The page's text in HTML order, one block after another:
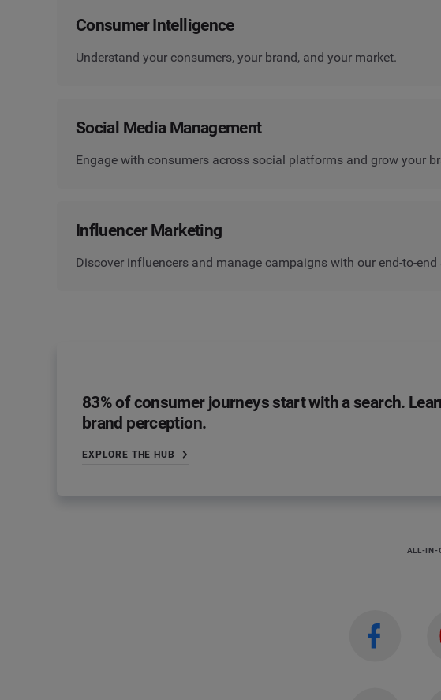
Consumer Intelligence
Understand your consumers, your brand, and your market.
Social Media Management
Engage with consumers across social platforms and grow your
Influencer Marketing
Discover influencers and manage campaigns with our end-to-end
83% of consumer journeys start with a search.
brand perception.
EXPLORE THE HUB
ALL-IN-